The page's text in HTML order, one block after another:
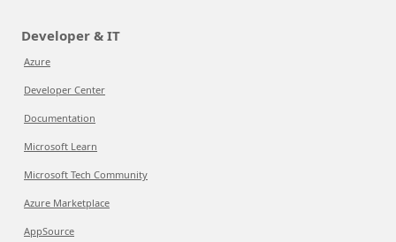
Developer & IT
Azure
Developer Center
Documentation
Microsoft Learn
Microsoft Tech Community
Azure Marketplace
AppSource